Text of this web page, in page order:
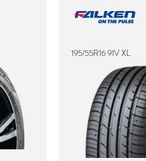
195/55R16 91V XL